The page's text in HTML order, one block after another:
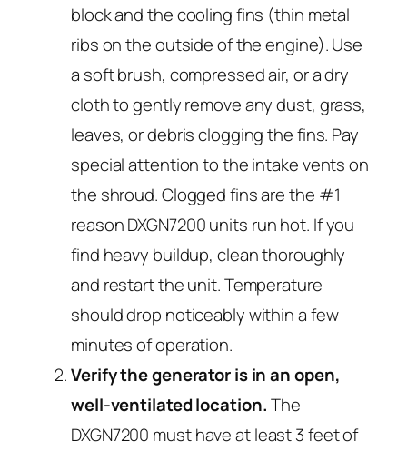
block and the cooling fins (thin metal
ribs on the outside of the engine). Use
a soft brush, compressed air, or a dry
cloth to gently remove any dust, grass,
leaves, or debris clogging the fins. Pay
special attention to the intake vents on
the shroud. Clogged fins are the #1
reason DXGN7200 units run hot. If you
find heavy buildup, clean thoroughly
and restart the unit. Temperature
should drop noticeably within a few
minutes of operation.
Verify the generator is in an open,
well-ventilated location.The
DXGN7200 must have at least 3 feet of